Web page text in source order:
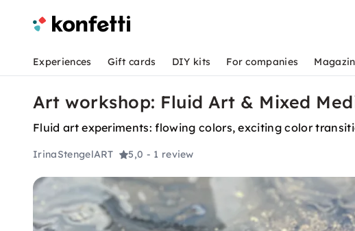
Experiences Gift cards DIY kits For companies
Art workshop: Fluid Art & Mixed
Fluid art experiments: flowing colors, exciting color
IrinaStengelART 5,0 - 1 review